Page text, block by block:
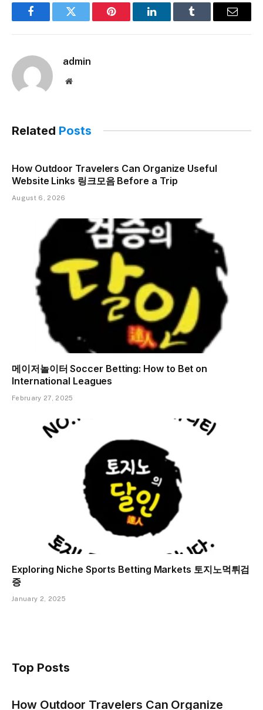
FacebookTwitter Pinterest LinkedInTumblr Email
admin
Website
Related Posts
How Outdoor Travelers Can Organize Useful
Website Links 링크모음 Before a Trip
August 6, 2026
메이저놀이터 Soccer Betting: How to Bet on
International Leagues
February 27, 2025
Exploring Niche Sports Betting Markets 토지노먹튀검
증
January 2, 2025
Top Posts
How Outdoor Travelers Can Organize